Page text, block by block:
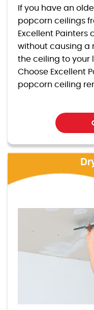
If you have an
popcorn ceilings
Excellent Painters
without causing a
the ceiling to your
Choose Excellent
popcorn ceiling